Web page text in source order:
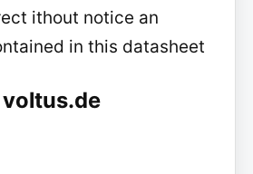
ithout notice an
in this datasheet
voltus.de